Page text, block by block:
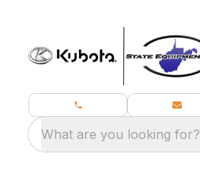
What are you looking for?